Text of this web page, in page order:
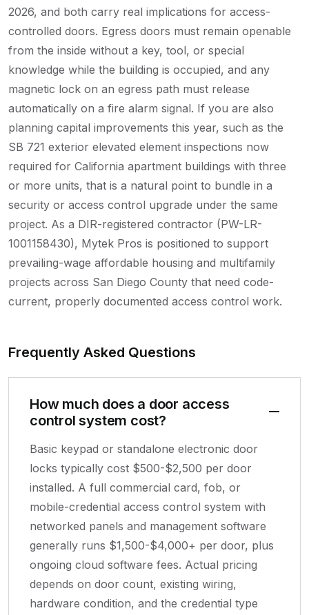
2026, and both carry real implications for access-
controlled doors. Egress doors must remain openable
from the inside without a key, tool, or special
knowledge while the building is occupied, and any
magnetic lock on an egress path must release
automatically on a fire alarm signal. If you are also
planning capital improvements this year, such as the
SB 721 exterior elevated element inspections now
required for California apartment buildings with three
or more units, that is a natural point to bundle in a
security or access control upgrade under the same
project. As a DIR-registered contractor (PW-LR-
1001158430), Mytek Pros is positioned to support
prevailing-wage affordable housing and multifamily
projects across San Diego County that need code-
current, properly documented access control work.
Frequently Asked Questions
How much does a door access
control system cost?
Basic keypad or standalone electronic door
locks typically cost $500-$2,500 per door
installed. A full commercial card, fob, or
mobile-credential access control system with
networked panels and management software
generally runs $1,500-$4,000+ per door, plus
ongoing cloud software fees. Actual pricing
depends on door count, existing wiring,
hardware condition, and the credential type